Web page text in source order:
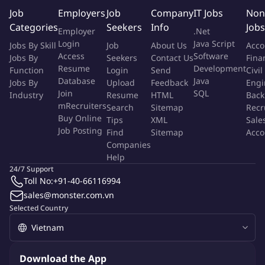
support requirements to maintain schedule commitments.
What You'll Do
Describe the specific responsibilities and job functions of the
role
Act as the onsite program lead at OSAT facilities to monitor
and drive day-to-day execution of device and module
package assembly and test activities.
Coordinate across internal teams (Product Engineering,
Process Engineering, Quality, Operations, Supply Chain, NPI,
and Manufacturing) and OSAT teams to deliver program
milestones.
Identify resource gaps (equipment, engineering support,
proactively request additional support/resource to meet
Establish clear escalation paths and secure management
Job
Categories
Jobs By Skill
Jobs By
Function
Jobs By
Industry
Employers
Employer
Login
Access
Resume
Database
Join
mRecruiters
Buy Online
Job Posting
Job
Seekers
Job
Seekers
Login
Upload
Resume
Search
Tips
Find
Companies
Help
Company
Info
About Us
Contact Us
Send
Feedback
HTML
Sitemap
XML
Sitemap
IT Jobs
.Net
Java Script
Software
Development
Java
SQL
Jobs
Civil
Selected Country
24/7 Support
Toll No:+91-40-66116994
sales@monster.com.vn
Download the App